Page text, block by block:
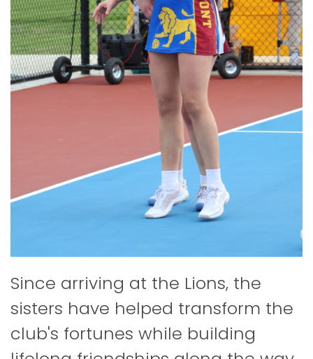
Since arriving at the Lions, the
sisters have helped transform the
club's fortunes while building